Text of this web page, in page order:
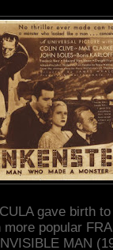
gave birth
popular
MAN